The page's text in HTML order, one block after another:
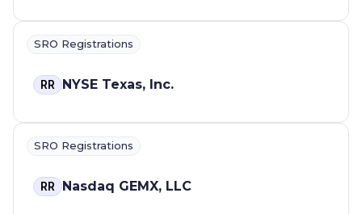
SRO Registrations
RR NYSE Texas, Inc.
SRO Registrations
RR Nasdaq GEMX, LLC